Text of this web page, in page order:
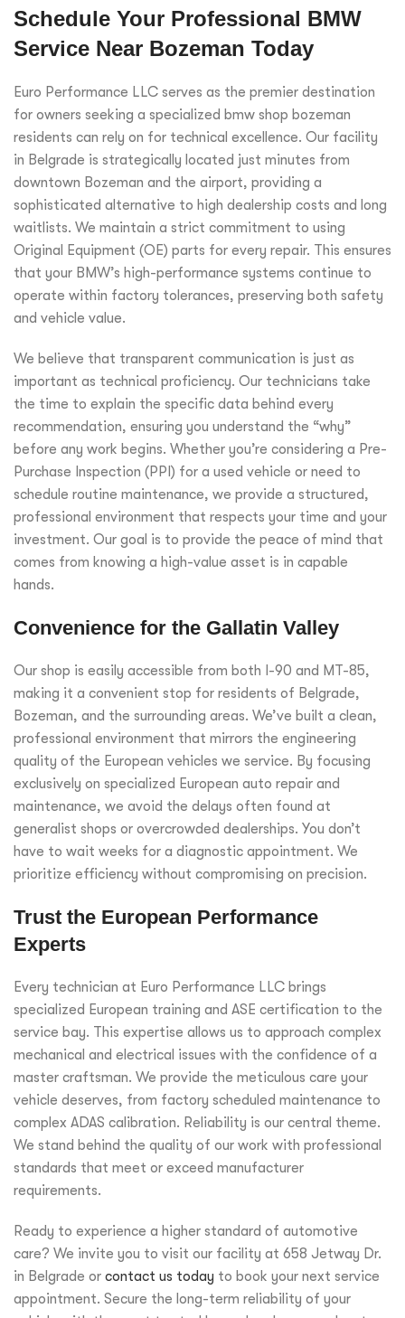
Schedule Your Professional BMW
Service Near Bozeman Today
Euro Performance LLC serves as the premier destination
for owners seeking a specialized bmw shop bozeman
residents can rely on for technical excellence. Our facility
in Belgrade is strategically located just minutes from
downtown Bozeman and the airport, providing a
sophisticated alternative to high dealership costs and long
waitlists. We maintain a strict commitment to using
Original Equipment (OE) parts for every repair. This ensures
that your BMW’s high-performance systems continue to
operate within factory tolerances, preserving both safety
and vehicle value.
We believe that transparent communication is just as
important as technical proficiency. Our technicians take
the time to explain the specific data behind every
recommendation, ensuring you understand the “why”
before any work begins. Whether you’re considering a Pre-
Purchase Inspection (PPI) for a used vehicle or need to
schedule routine maintenance, we provide a structured,
professional environment that respects your time and your
investment. Our goal is to provide the peace of mind that
comes from knowing a high-value asset is in capable
hands.
Convenience for the Gallatin Valley
Our shop is easily accessible from both I-90 and MT-85,
making it a convenient stop for residents of Belgrade,
Bozeman, and the surrounding areas. We’ve built a clean,
professional environment that mirrors the engineering
quality of the European vehicles we service. By focusing
exclusively on specialized European auto repair and
maintenance, we avoid the delays often found at
generalist shops or overcrowded dealerships. You don’t
have to wait weeks for a diagnostic appointment. We
prioritize efficiency without compromising on precision.
Trust the European Performance
Experts
Every technician at Euro Performance LLC brings
specialized European training and ASE certification to the
service bay. This expertise allows us to approach complex
mechanical and electrical issues with the confidence of a
master craftsman. We provide the meticulous care your
vehicle deserves, from factory scheduled maintenance to
complex ADAS calibration. Reliability is our central theme.
We stand behind the quality of our work with professional
standards that meet or exceed manufacturer
requirements.
Ready to experience a higher standard of automotive
care? We invite you to visit our facility at 658 Jetway Dr.
in Belgrade or contact us today to book your next service
appointment. Secure the long-term reliability of your